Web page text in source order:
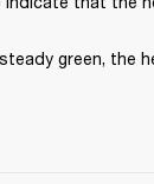
green, the